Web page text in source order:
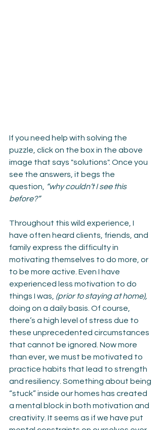
If you need help with solving the
puzzle, click on the box in the above
image that says "solutions". Once you
see the answers, it begs the
question,
“why couldn’t I see this
before?”
Throughout this wild experience, I
have often heard clients, friends, and
family express the difficulty in
motivating themselves to do more, or
to be more active. Even I have
experienced less motivation to do
things I was, (prior to staying at home),
doing on a daily basis. Of course,
there’s a high level of stress due to
these unprecedented circumstances
that cannot be ignored. Now more
than ever, we must be motivated to
practice habits that lead to strength
and resiliency. Something about being
“stuck” inside our homes has created
a mental block in both motivation and
creativity. It seems as if we have put